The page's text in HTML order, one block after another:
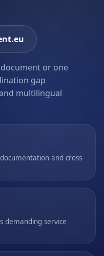
or one
gap
multilingual
and cross-
demanding service